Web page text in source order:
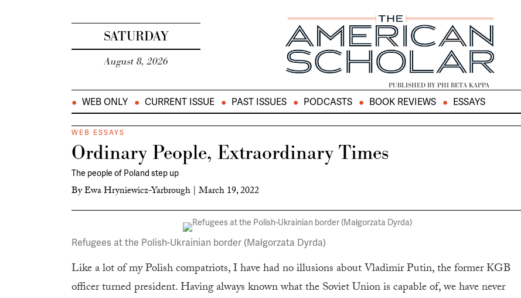
SATURDAY
August 8, 2026
PUBLISHED BY PHI BETA KAPPA
WEB ONLY CURRENT ISSUE PAST ISSUES PODCASTS BOOK REVIEWS ESSAYS
WEB ESSAYS
Ordinary People, Extraordinary Times
The people of Poland step up
ByEwa Hryniewicz-Yarbrough | March 19, 2022
Refugees at the Polish-Ukrainian border (Małgorzata Dyrda)
Like a lot of my Polish compatriots, I have had no illusions about Vladimir Putin, the former KGB
officer turned president. Having always known what the Soviet Union is capable of, we have never